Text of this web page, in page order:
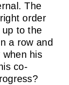
The
order
to the
a row and
when his
co-